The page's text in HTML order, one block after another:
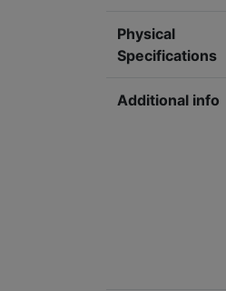
Physical
Specifications
Additional info